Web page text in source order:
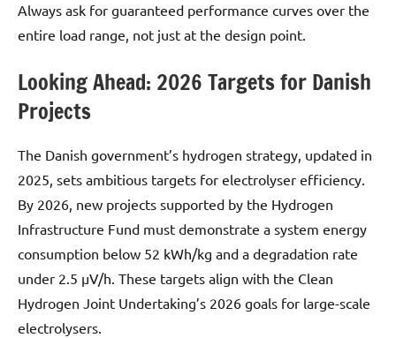
Always ask for guaranteed performance curves over the
entire load range, not just at the design point.
Looking Ahead: 2026 Targets for Danish
Projects
The Danish government’s hydrogen strategy, updated in
2025, sets ambitious targets for electrolyser efficiency.
By 2026, new projects supported by the Hydrogen
Infrastructure Fund must demonstrate a system energy
consumption below 52 kWh/kg and a degradation rate
under 2.5 µV/h. These targets align with the Clean
Hydrogen Joint Undertaking’s 2026 goals for large-scale
electrolysers.